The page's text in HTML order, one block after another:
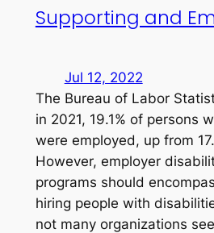
Supporting and
Jul 12, 2022
The Bureau of Labor
in 2021, 19.1% of persons
were employed, up from
However, employer
programs should
hiring people with
not many organizations